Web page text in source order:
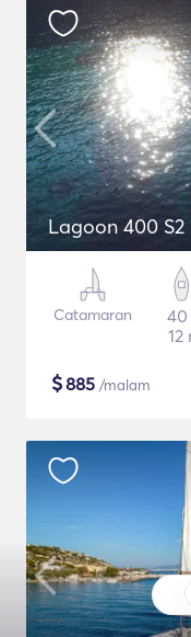
Lagoon 400
Catamaran
12
$885 /malam